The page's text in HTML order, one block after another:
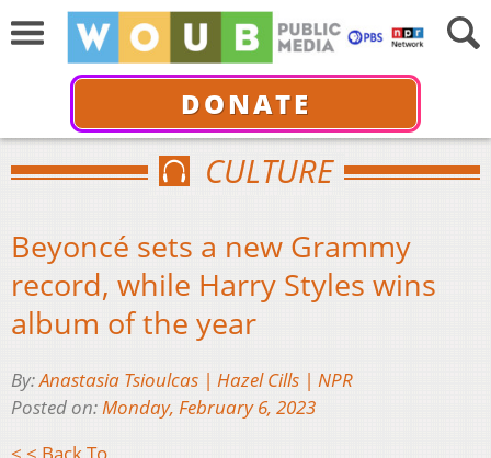
DONATE
CULTURE
Beyoncé sets a new Grammy
record, while Harry Styles wins
album of the year
By:Anastasia Tsioulcas | Hazel Cills | NPR
Posted on:Monday, February 6, 2023